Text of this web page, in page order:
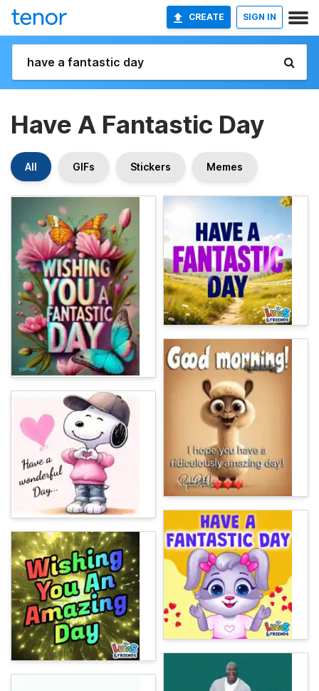
CREATE SIGN IN
Have A Fantastic Day
All GIFs Stickers Memes